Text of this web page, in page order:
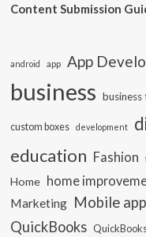
Content Submission
android app App
business business
custom boxes development
education Fashion
Home home
Marketing Mobile
QuickBooks